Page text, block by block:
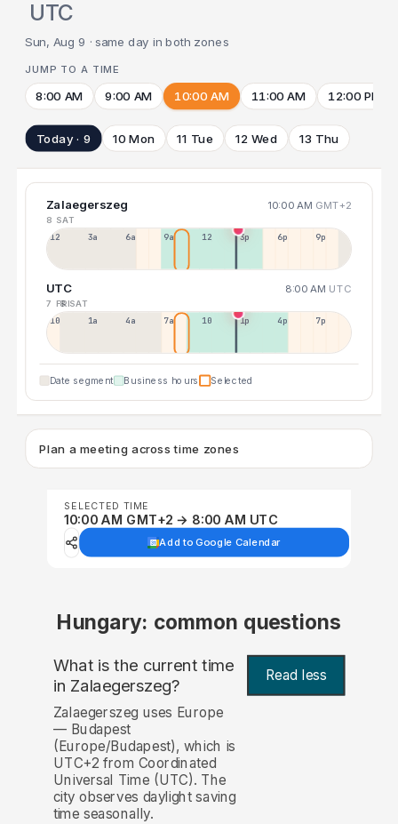
UTC
Sun, Aug 9 · same day in both zones
JUMP TO A TIME
8:00 AM 9:00 AM 10:00 AM 11:00 AM 12:00 PM
Today · 9 10 Mon 11 Tue 12 Wed 13 Thu
Zalaegerszeg 10:00 AM GMT+2
8 SAT
12a 3a 6a 9a 12p 3p 6p 9p
UTC 8:00 AM UTC
7 FRI8 SAT
10p 1a 4a 7a 10a 1p 4p 7p
Date segment Business hours Selected
Plan a meeting across time zones
SELECTED TIME
10:00 AM GMT+2 → 8:00 AM UTC
Add to Google Calendar
Hungary: common questions
What is the current time
in Zalaegerszeg? Read less
Zalaegerszeg uses Europe
— Budapest
(Europe/Budapest), which is
UTC+2 from Coordinated
Universal Time (UTC). The
city observes daylight saving
time seasonally.